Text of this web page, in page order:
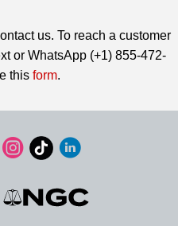
us. To reach a customer
or WhatsApp (+1) 855-472-
this form.